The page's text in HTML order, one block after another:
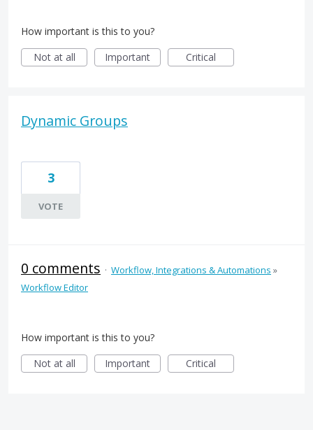
How important is this to you?
Not at all
Important Critical
Dynamic Groups
3
VOTE
0 comments · Workflow, Integrations & Automations »
Workflow Editor
How important is this to you?
Not at all
Important Critical